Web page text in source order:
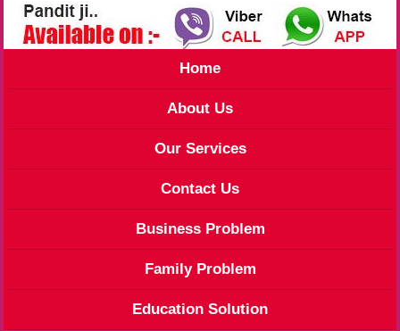
Home
About Us
Our Services
Contact Us
Business Problem
Family Problem
Education Solution